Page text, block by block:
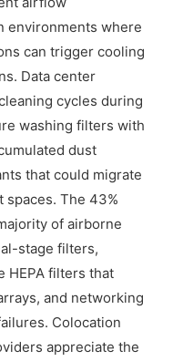
environments where
can trigger cooling
Data center
cycles during
washing filters with
dust
that could migrate
spaces. The 43%
of airborne
stage filters,
HEPA filters that
and networking
Colocation
appreciate the